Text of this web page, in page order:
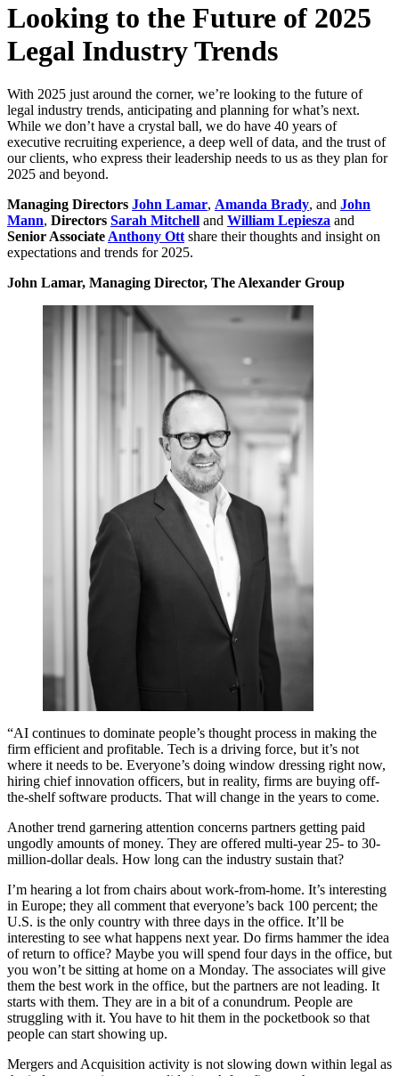
Looking to the Future of 2025
Legal Industry Trends
With 2025 just around the corner, we’re looking to the future of
legal industry trends, anticipating and planning for what’s next.
While we don’t have a crystal ball, we do have 40 years of
executive recruiting experience, a deep well of data, and the trust of
our clients, who express their leadership needs to us as they plan for
2025 and beyond.
Managing Directors John Lamar, Amanda Brady, and John
Mann, Directors Sarah Mitchell and William Lepiesza and
Senior Associate Anthony Ott share their thoughts and insight on
expectations and trends for 2025.
John Lamar, Managing Director, The Alexander Group
“AI continues to dominate people’s thought process in making the
firm efficient and profitable. Tech is a driving force, but it’s not
where it needs to be. Everyone’s doing window dressing right now,
hiring chief innovation officers, but in reality, firms are buying off-
the-shelf software products. That will change in the years to come.
Another trend garnering attention concerns partners getting paid
ungodly amounts of money. They are offered multi-year 25- to 30-
million-dollar deals. How long can the industry sustain that?
I’m hearing a lot from chairs about work-from-home. It’s interesting
in Europe; they all comment that everyone’s back 100 percent; the
U.S. is the only country with three days in the office. It’ll be
interesting to see what happens next year. Do firms hammer the idea
of return to office? Maybe you will spend four days in the office, but
you won’t be sitting at home on a Monday. The associates will give
them the best work in the office, but the partners are not leading. It
starts with them. They are in a bit of a conundrum. People are
struggling with it. You have to hit them in the pocketbook so that
people can start showing up.
Mergers and Acquisition activity is not slowing down within legal as